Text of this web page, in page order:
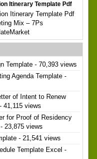
Itinerary Template Pdf
Itinerary Template Pdf
Mix – 7Ps
Template - 70,393 views
Agenda Template -
of Intent to Renew
- 41,115 views
for Proof of Residency
- 23,875 views
- 21,541 views
Template Excel -